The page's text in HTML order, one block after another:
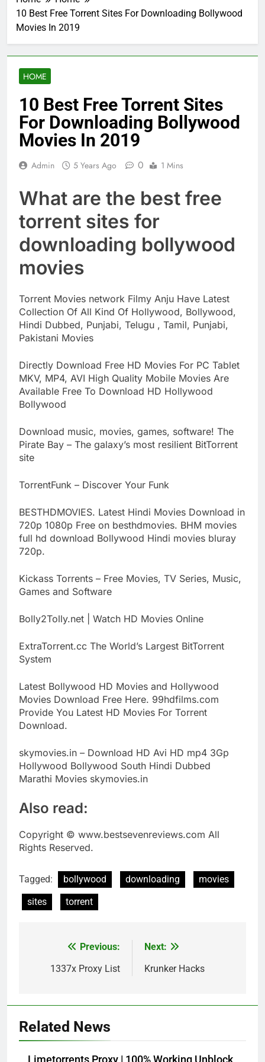
10 Best Free Torrent Sites For Downloading Bollywood
Movies In 2019
HOME
10 Best Free Torrent Sites
For Downloading Bollywood
Movies In 2019
Admin 5 Years Ago 0 1 Mins
What are the best free
torrent sites for
downloading bollywood
movies
Torrent Movies network Filmy Anju Have Latest
Collection Of All Kind Of Hollywood, Bollywood,
Hindi Dubbed, Punjabi, Telugu , Tamil, Punjabi,
Pakistani Movies
Directly Download Free HD Movies For PC Tablet
MKV, MP4, AVI High Quality Mobile Movies Are
Available Free To Download HD Hollywood
Bollywood
Download music, movies, games, software! The
Pirate Bay – The galaxy’s most resilient BitTorrent
site
TorrentFunk – Discover Your Funk
BESTHDMOVIES. Latest Hindi Movies Download in
720p 1080p Free on besthdmovies. BHM movies
full hd download Bollywood Hindi movies bluray
720p.
Kickass Torrents – Free Movies, TV Series, Music,
Games and Software
Bolly2Tolly.net | Watch HD Movies Online
ExtraTorrent.cc The World’s Largest BitTorrent
System
Latest Bollywood HD Movies and Hollywood
Movies Download Free Here. 99hdfilms.com
Provide You Latest HD Movies For Torrent
Download.
skymovies.in – Download HD Avi HD mp4 3Gp
Hollywood Bollywood South Hindi Dubbed
Marathi Movies skymovies.in
Also read:
Copyright © www.bestsevenreviews.com All
Rights Reserved.
Tagged: bollywood downloading
movies
sites
torrent
navigation
Previous:
1337x Proxy List
Next:
Krunker Hacks
Related News